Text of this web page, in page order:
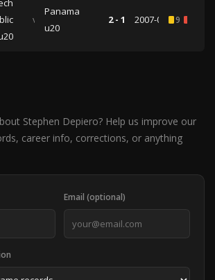
vs
Panama
u20
2 - 1 2007-07-069
Stephen Depiero? Help us improve our
career info, corrections, or anything
Email (optional)